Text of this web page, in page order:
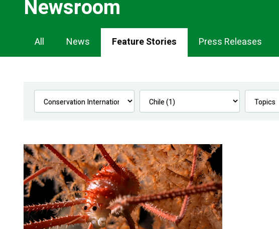
Newsroom
Newsroom
Navigation
All News Feature Stories Press Releases